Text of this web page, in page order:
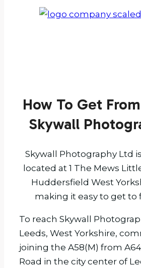
How To Get
Skywall
Skywall Photography Ltd
located at 1 The Mews
Huddersfield West
making it easy to get to
To reach Skywall
Leeds, West Yorkshire,
joining the A58(M) from
Road in the city center of